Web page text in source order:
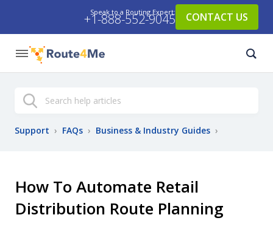
Speak to a Routing Expert:
+1-888-552-9045 CONTACT US
Search
Support › FAQs › Business & Industry Guides ›
How To Automate Retail
Distribution Route Planning